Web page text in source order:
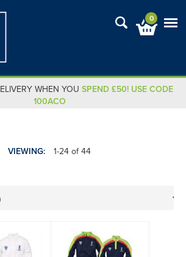
0
WHEN YOU SPEND £50! USE CODE
100ACO
VIEWING:
1-24 of 44